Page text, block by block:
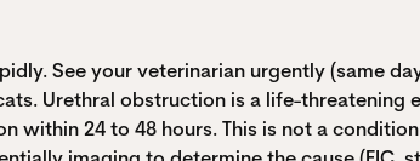
See your veterinarian urgently (same
Urethral obstruction is a life-
within 24 to 48 hours. This is not a